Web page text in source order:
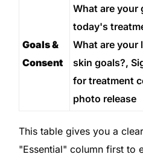
Goals &
Consent
What are your
today's
What are your
skin goals?,
for treatment
photo release
This table gives you a
"Essential" column first to